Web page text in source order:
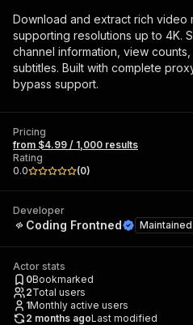
Download and extract rich video
supporting resolutions up to 4K.
channel information, view
subtitles. Built with complete
bypass support.
Pricing
from $4.99 / 1,000 results
Rating
0.0
(0)
Developer
Coding Frontned
Actor stats
0Bookmarked
2Total users
1Monthly active users
2 months agoLast modified